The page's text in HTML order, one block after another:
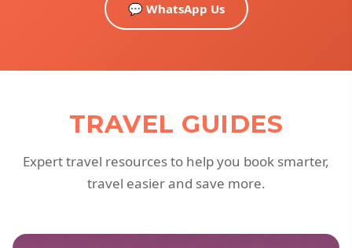
💬 WhatsApp Us
TRAVEL GUIDES
Expert travel resources to help you book smarter,
travel easier and save more.